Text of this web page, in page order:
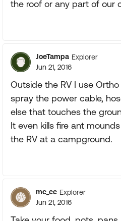
the roof or any part of our
JoeTampa Explorer
Jun 21, 2016
Outside the RV I use
spray the power cable,
else that touches the
It even kills fire ant
the RV at a campground.
mc_cc Explorer
Jun 21, 2016